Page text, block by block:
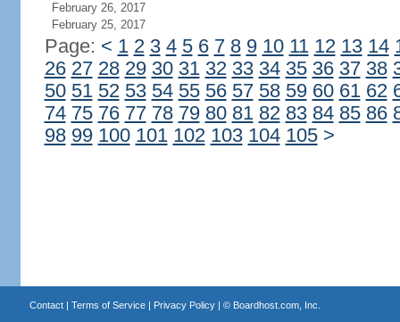
February 26, 2017
February 25, 2017
Page: < 1 2 3 4 5 6 7 8 9 10 11 12 13 14
26 27 28 29 30 31 32 33 34 35 36 37 38
50 51 52 53 54 55 56 57 58 59 60 61 62
74 75 76 77 78 79 80 81 82 83 84 85 86
98 99 100 101 102 103 104 105 >
Contact| Terms of Service| Privacy Policy| © Boardhost.com, Inc.